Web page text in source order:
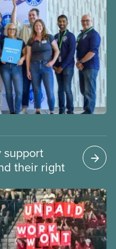
support
their right